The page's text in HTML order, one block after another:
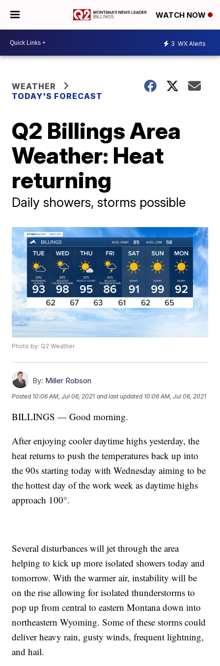
WATCH NOW
3 WX Alerts
WEATHER
TODAY'S FORECAST
Q2 Billings Area
Weather: Heat
returning
Daily showers, storms possible
Photo by: Q2 Weather
By: Miller Robson
Posted 10:06 AM, Jul 06, 2021 and last updated 10:06 AM, Jul 06, 2021
BILLINGS — Good morning.
After enjoying cooler daytime highs yesterday, the
heat returns to push the temperatures back up into
the 90s starting today with Wednesday aiming to be
the hottest day of the work week as daytime highs
approach 100°.
Several disturbances will jet through the area
helping to kick up more isolated showers today and
tomorrow. With the warmer air, instability will be
on the rise allowing for isolated thunderstorms to
pop up from central to eastern Montana down into
northeastern Wyoming. Some of these storms could
deliver heavy rain, gusty winds, frequent lightning,
and hail.